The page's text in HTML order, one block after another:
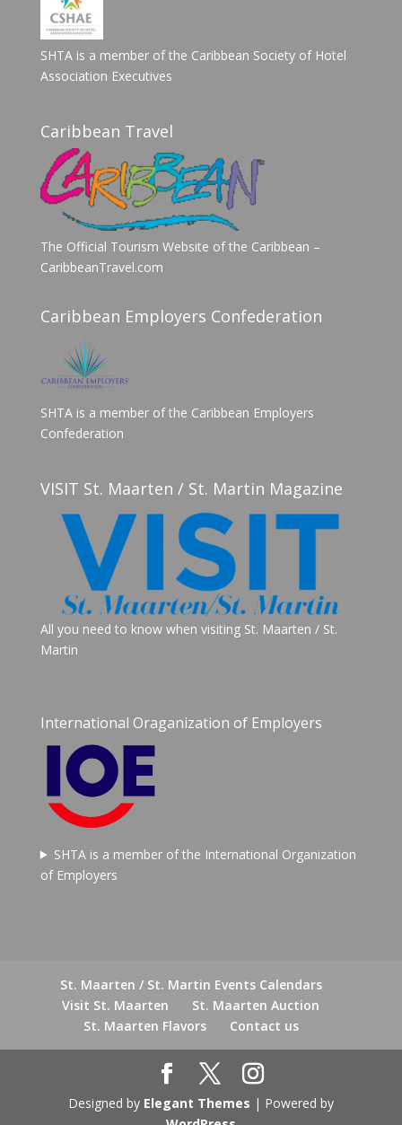
SHTA is a member of the Caribbean Society of Hotel
Association Executives
Caribbean Travel
The Official Tourism Website of the Caribbean –
CaribbeanTravel.com
Caribbean Employers Confederation
SHTA is a member of the Caribbean Employers
Confederation
VISIT St. Maarten / St. Martin Magazine
All you need to know when visiting St. Maarten / St.
Martin
International Oraganization of Employers
SHTA is a member of the International Organization
of Employers
St. Maarten / St. Martin Events Calendars
Visit St. Maarten
St. Maarten Auction
St. Maarten Flavors
Contact us
Designed by Elegant Themes | Powered by